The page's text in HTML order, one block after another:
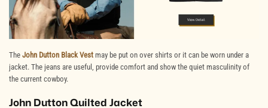
The John Dutton Black Vest may be put on over shirts or it can be worn under a
jacket. The jeans are useful, provide comfort and show the quiet masculinity of
the current cowboy.
John Dutton Quilted Jacket